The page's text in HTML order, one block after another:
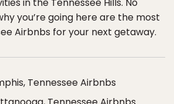
you’re going here are the most
Airbnbs for your next getaway.
Tennessee Airbnbs